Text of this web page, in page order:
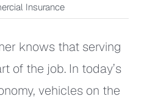
Insurance
knows that serving
of the job. In today’s
vehicles on the